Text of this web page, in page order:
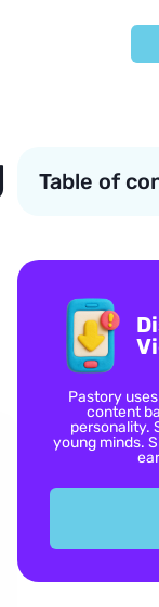
Table of
Pastory
content
personality.
young minds.